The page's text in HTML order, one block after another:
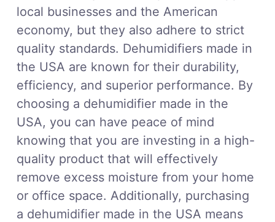
local businesses and the American
economy, but they also adhere to strict
quality standards. Dehumidifiers made in
the USA are known for their durability,
efficiency, and superior performance. By
choosing a dehumidifier made in the
USA, you can have peace of mind
knowing that you are investing in a high-
quality product that will effectively
remove excess moisture from your home
or office space. Additionally, purchasing
a dehumidifier made in the USA means